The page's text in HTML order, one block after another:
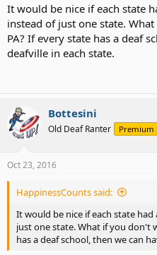
It would be nice if each state
instead of just one state.
PA? If every state has a deaf
deafville in each state.
Bottesini
Old Deaf Ranter Premium
Oct 23, 2016
HappinessCounts said:
It would be nice if each state
just one state. What if you don't
has a deaf school, then we can